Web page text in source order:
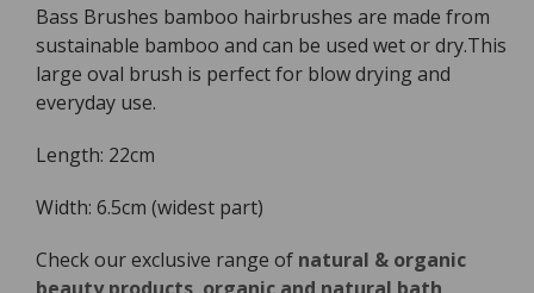
Hairbrush
-
Large
Oval
Hairbrush
-
Large
Bass Brushes bamboo hairbrushes are made from
sustainable bamboo and can be used wet or dry.This
large oval brush is perfect for blow drying and
everyday use.
Length: 22cm
Width: 6.5cm (widest part)
Check our exclusive range of natural & organic